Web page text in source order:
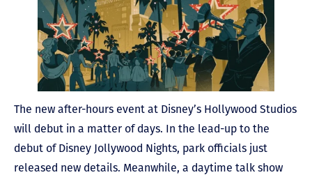
The new after-hours event at Disney’s Hollywood Studios
will debut in a matter of days. In the lead-up to the
debut of Disney Jollywood Nights, park officials just
released new details. Meanwhile, a daytime talk show